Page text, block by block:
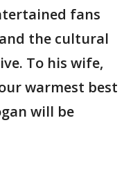
fans
the cultural
To his wife,
warmest best
will be